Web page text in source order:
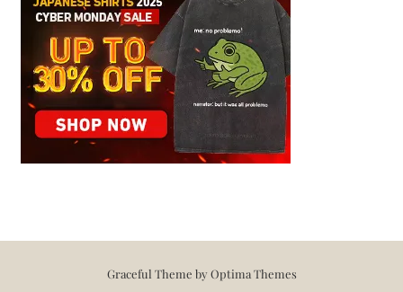
Graceful Theme byOptima Themes